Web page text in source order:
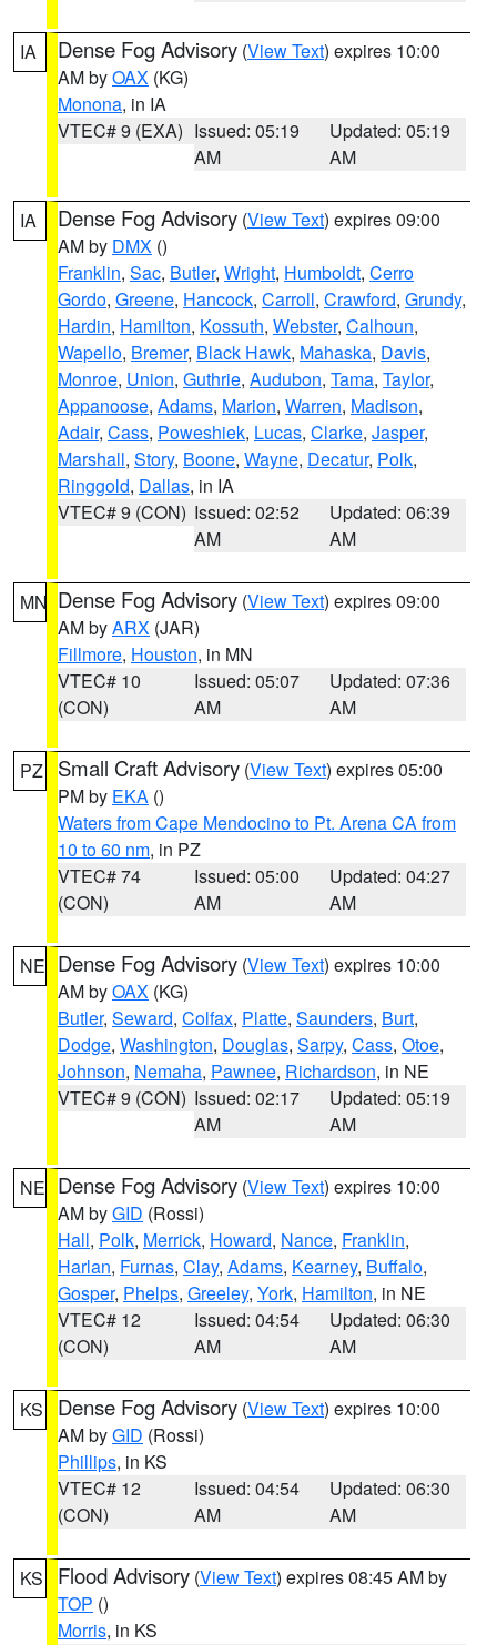
IA Dense Fog Advisory (View Text) expires 10:00
AM byOAX (KG)
Monona, in IA
VTEC# 9 (EXA) Issued: 05:19
AM
Updated: 05:19
AM
IA Dense Fog Advisory (View Text) expires 09:00
AM by DMX ()
Franklin, Sac, Butler, Wright, Humboldt, Cerro
Gordo, Greene, Hancock, Carroll, Crawford, Grundy,
Hardin, Hamilton, Kossuth, Webster, Calhoun,
Wapello, Bremer, Black Hawk, Mahaska, Davis,
Monroe, Union, Guthrie, Audubon, Tama, Taylor,
Appanoose, Adams, Marion, Warren, Madison,
Adair, Cass, Poweshiek, Lucas, Clarke, Jasper,
Marshall, Story, Boone, Wayne, Decatur, Polk,
Ringgold, Dallas, in IA
VTEC# 9 (CON) Issued: 02:52
AM
Updated: 06:39
AM
MN Dense Fog Advisory (View Text) expires 09:00
AM byARX (JAR)
Fillmore, Houston, in MN
VTEC# 10
(CON)
Issued: 05:07
AM
Updated: 07:36
AM
PZ Small Craft Advisory (View Text) expires 05:00
PM by EKA ()
Waters from Cape Mendocino to Pt. Arena CA from
10 to 60 nm, in PZ
VTEC# 74
(CON)
Issued: 05:00
AM
Updated: 04:27
AM
NE Dense Fog Advisory (View Text) expires 10:00
AM byOAX (KG)
Butler, Seward, Colfax, Platte, Saunders, Burt,
Dodge, Washington, Douglas, Sarpy, Cass, Otoe,
Johnson, Nemaha, Pawnee, Richardson, in NE
VTEC# 9 (CON) Issued: 02:17
AM
Updated: 05:19
AM
NE Dense Fog Advisory (View Text) expires 10:00
AM byGID (Rossi)
Hall, Polk, Merrick, Howard, Nance, Franklin,
Harlan, Furnas, Clay, Adams, Kearney, Buffalo,
Gosper, Phelps, Greeley, York, Hamilton, in NE
VTEC# 12
(CON)
Issued: 04:54
AM
Updated: 06:30
AM
KS Dense Fog Advisory (View Text) expires 10:00
AM byGID (Rossi)
Phillips, in KS
VTEC# 12
(CON)
Issued: 04:54
AM
Updated: 06:30
AM
KS Flood Advisory (View Text) expires 08:45 AM by
TOP ()
Morris, in KS